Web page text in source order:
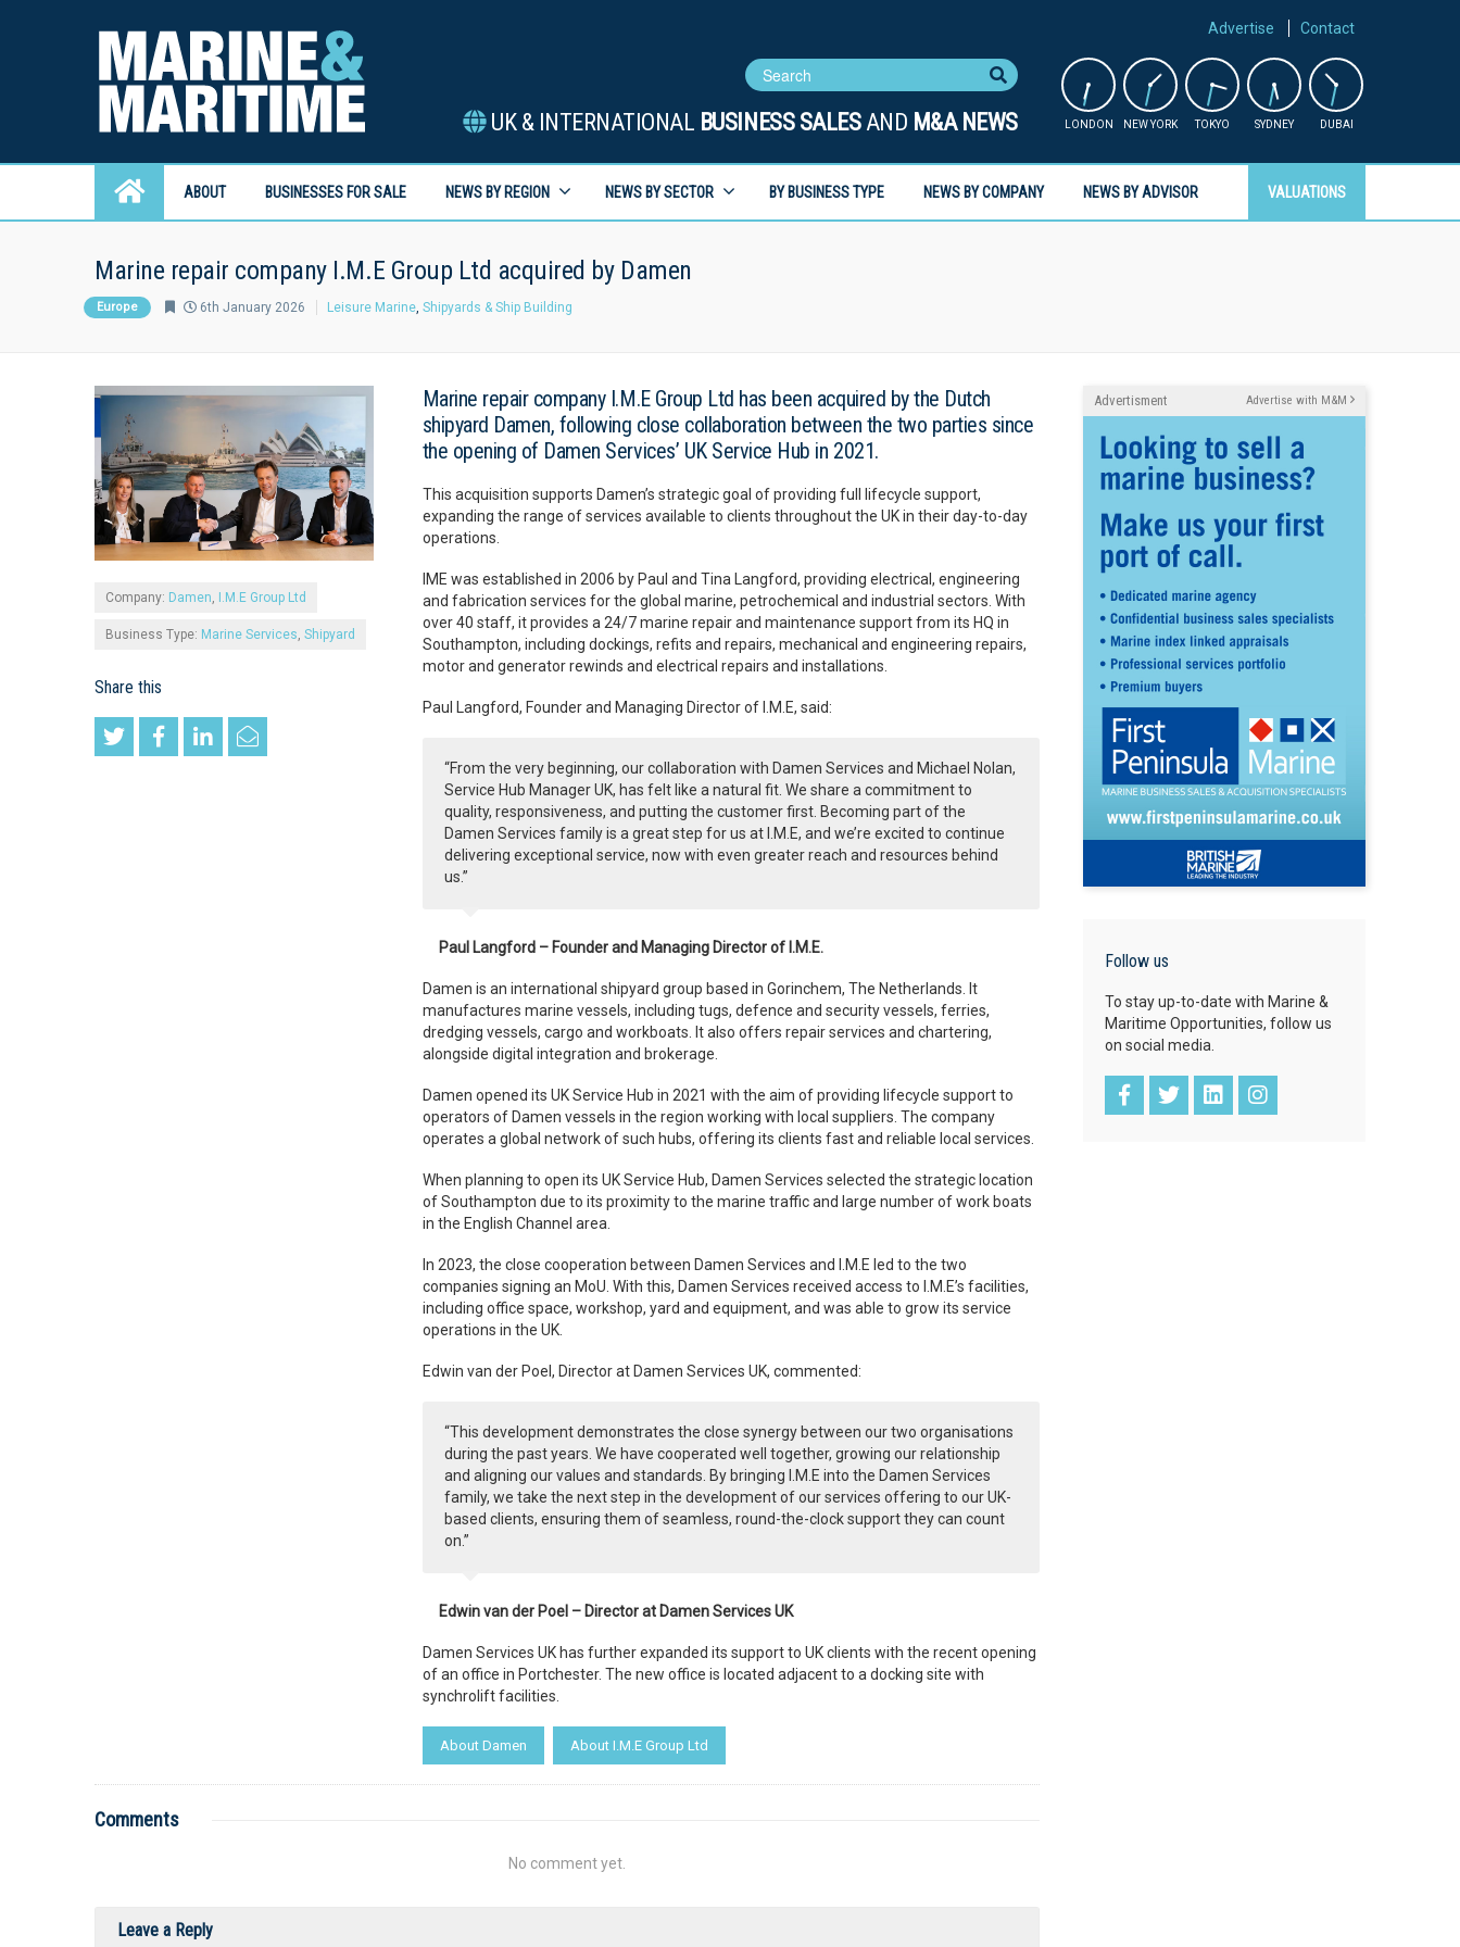
Advertise Contact
UK & INTERNATIONAL BUSINESS SALESAND M&A NEWS LONDON NEW YORK TOKYO SYDNEY DUBAI
ABOUT BUSINESSES FOR SALE NEWS BY REGION NEWS BY SECTOR BY BUSINESS TYPE NEWS BY COMPANY NEWS BY ADVISOR VALUATIONS
Marine repair company I.M.E Group Ltd acquired by Damen
Europe 6th January 2026 Leisure Marine, Shipyards & Ship Building
Company: Damen I.M.E Group Ltd
Business Type: Marine Services Shipyard
Share this
Marine repair company I.M.E Group Ltd has been acquired by the Dutch
shipyard Damen, following close collaboration between the two parties since
the opening of Damen Services’ UK Service Hub in 2021.
This acquisition supports Damen’s strategic goal of providing full lifecycle support,
expanding the range of services available to clients throughout the UK in their day-to-day
operations.
IME was established in 2006 by Paul and Tina Langford, providing electrical, engineering
and fabrication services for the global marine, petrochemical and industrial sectors. With
over 40 staff, it provides a 24/7 marine repair and maintenance support from its HQ in
Southampton, including dockings, refits and repairs, mechanical and engineering repairs,
motor and generator rewinds and electrical repairs and installations.
Paul Langford, Founder and Managing Director of I.M.E, said:
“From the very beginning, our collaboration with Damen Services and Michael Nolan,
Service Hub Manager UK, has felt like a natural fit. We share a commitment to
quality, responsiveness, and putting the customer first. Becoming part of the
Damen Services family is a great step for us at I.M.E, and we’re excited to continue
delivering exceptional service, now with even greater reach and resources behind
us.”
Paul Langford – Founder and Managing Director of I.M.E.
Damen is an international shipyard group based in Gorinchem, The Netherlands. It
manufactures marine vessels, including tugs, defence and security vessels, ferries,
dredging vessels, cargo and workboats. It also offers repair services and chartering,
alongside digital integration and brokerage.
Damen opened its UK Service Hub in 2021 with the aim of providing lifecycle support to
operators of Damen vessels in the region working with local suppliers. The company
operates a global network of such hubs, offering its clients fast and reliable local services.
When planning to open its UK Service Hub, Damen Services selected the strategic location
of Southampton due to its proximity to the marine traffic and large number of work boats
in the English Channel area.
In 2023, the close cooperation between Damen Services and I.M.E led to the two
companies signing an MoU. With this, Damen Services received access to I.M.E’s facilities,
including office space, workshop, yard and equipment, and was able to grow its service
operations in the UK.
Edwin van der Poel, Director at Damen Services UK, commented:
“This development demonstrates the close synergy between our two organisations
during the past years. We have cooperated well together, growing our relationship
and aligning our values and standards. By bringing I.M.E into the Damen Services
family, we take the next step in the development of our services offering to our UK-
based clients, ensuring them of seamless, round-the-clock support they can count
on.”
Edwin van der Poel – Director at Damen Services UK
Damen Services UK has further expanded its support to UK clients with the recent opening
of an office in Portchester. The new office is located adjacent to a docking site with
synchrolift facilities.
About Damen About I.M.E Group Ltd
Comments
No comment yet.
Leave a Reply
Advertisment Advertise with M&M
Follow us
To stay up-to-date with Marine &
Maritime Opportunities, follow us
on social media.